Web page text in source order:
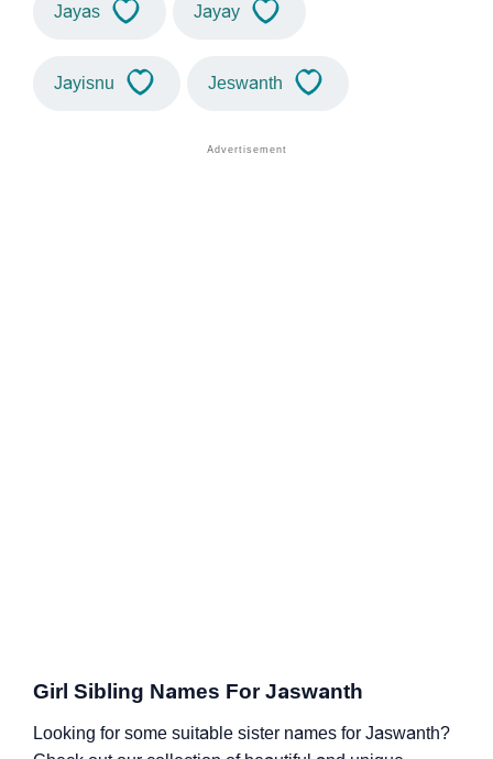
Jayas Jayay
Jayisnu Jeswanth
Girl Sibling Names For Jaswanth
Looking for some suitable sister names for Jaswanth?